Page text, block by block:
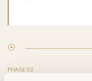
⦿
PHASE 02